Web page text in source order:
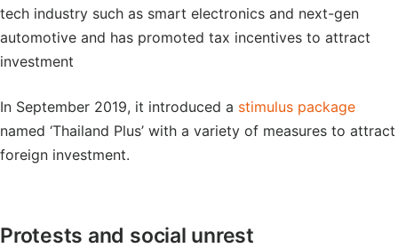
tech industry such as smart electronics and next-gen
automotive and has promoted tax incentives to attract
investment
In September 2019, it introduced a stimulus package
named ‘Thailand Plus’ with a variety of measures to attract
foreign investment.
Protests and social unrest